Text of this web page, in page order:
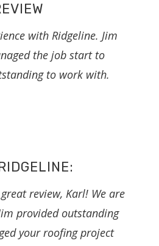
with Ridgeline. Jim
the job start to
to work with.
review, Karl! We are
provided outstanding
your roofing project